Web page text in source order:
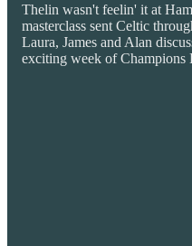
Thelin wasn't feelin' it at
masterclass sent Celtic
Laura, James and Alan
exciting week of Champions